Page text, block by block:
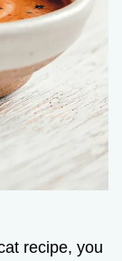
recipe, you